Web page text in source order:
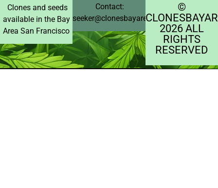
Clones and seeds
available in the Bay
Area San Francisco
Contact:
seeker@clonesbayarea.com
©️
2026 ALL
RIGHTS
RESERVED